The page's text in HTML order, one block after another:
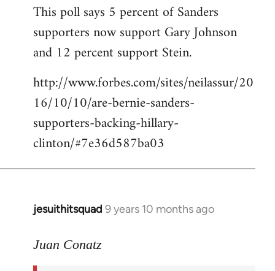
to
Welcome
libcom.org
This poll says 5 percent of Sanders
supporters now support Gary Johnson
and 12 percent support Stein.
http://www.forbes.com/sites/neilassur/20
16/10/10/are-bernie-sanders-
supporters-backing-hillary-
clinton/#7e36d587ba03
jesuithitsquad 9 years 10 months ago
In
to
Juan Conatz